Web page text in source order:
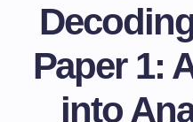
Paper 1:
into